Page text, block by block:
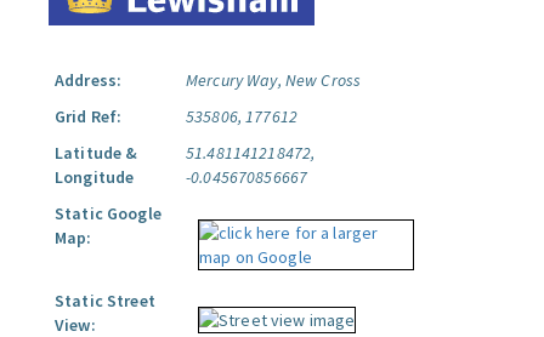
Address:
Mercury Way, New Cross
Grid Ref:
535806, 177612
Latitude &
Longitude
51.481141218472,
-0.045670856667
Static Google
Map:
Static Street
View: